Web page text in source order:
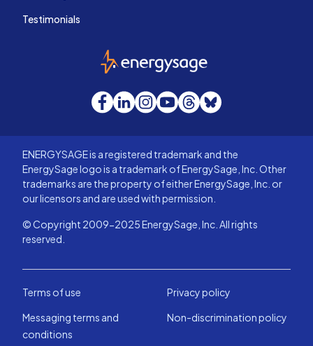
Testimonials
EnergySage
Facebook
LinkedInInstagram
YouTube
Threads
Bluesky
ENERGYSAGE is a registered trademark and the
EnergySage logo is a trademark of EnergySage, Inc. Other
trademarks are the property of either EnergySage, Inc. or
our licensors and are used with permission.
© Copyright 2009-2025 EnergySage, Inc. All rights
reserved.
Terms of use
Privacy policy
Messaging terms and
conditions
Non-discrimination policy